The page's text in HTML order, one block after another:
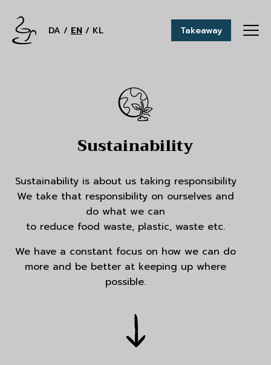
DA EN KL Takeaway
Sustainability
Sustainability is about us taking responsibility
We take that responsibility on ourselves and
do what we can
to reduce food waste, plastic, waste etc.
We have a constant focus on how we can do
more and be better at keeping up where
possible.